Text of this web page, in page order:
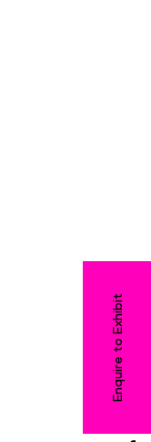
Enquire to Exhibit